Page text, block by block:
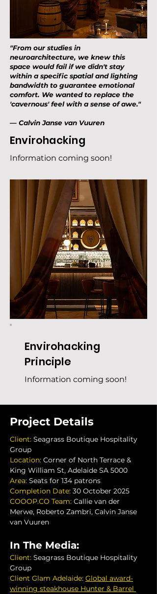
"From our studies in
neuroarchitecture, we knew this
space would fail if we didn't stay
within a specific spatial and lighting
bandwidth to guarantee emotional
comfort. We wanted to replace the
'cavernous' feel with a sense of awe."
— Calvin Janse van Vuuren
Envirohacking
Information coming soon!
Envirohacking
Principle
Information coming soon!
Project Details
Client: Seagrass Boutique Hospitality
Group
Location: Corner of North Terrace &
King William St, Adelaide SA 5000
Area: Seats for 134 patrons
Completion Date: 30 October 2025
COOOP.CO Team: Callie van der
Merwe, Roberto Zambri, Calvin Janse
van Vuuren
In The Media:
Client: Seagrass Boutique Hospitality
Group
Client Glam Adelaide: Global award-
winning steakhouse Hunter & Barrel